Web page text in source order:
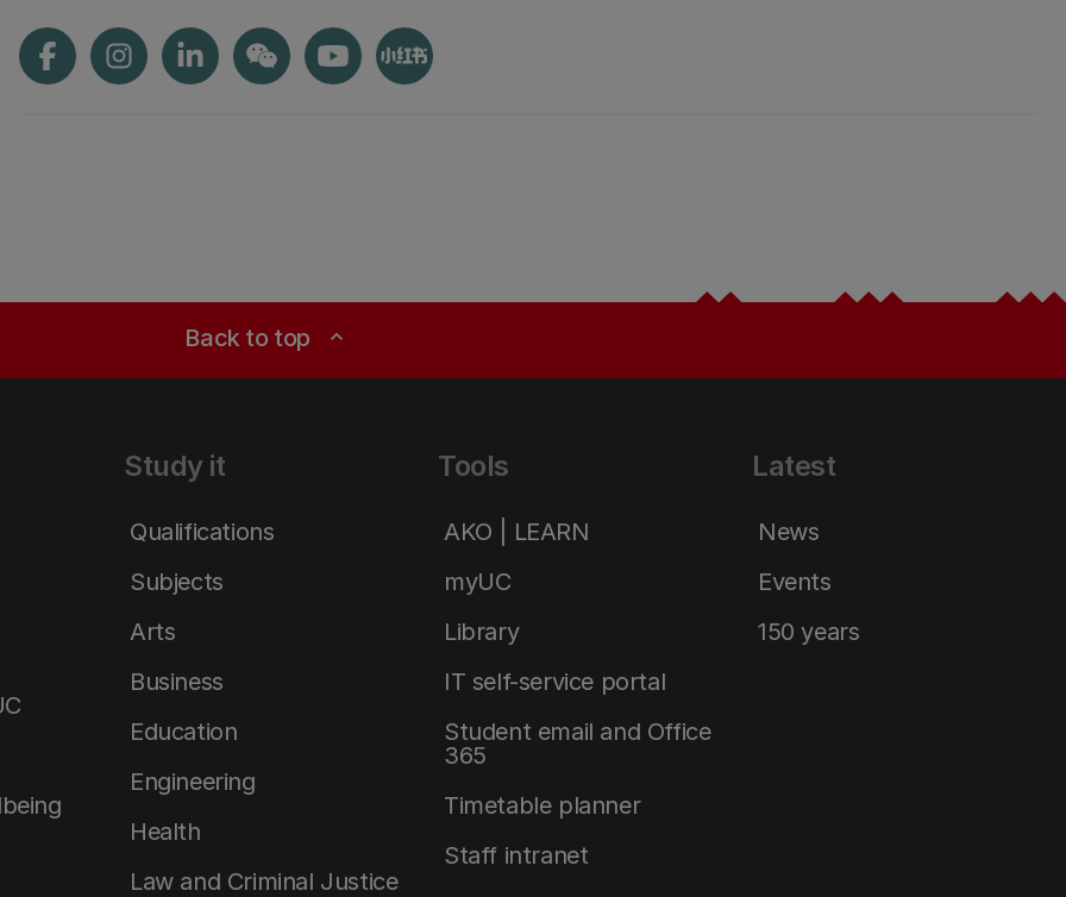
Back to top expand_less
Study it
Qualifications
Subjects
Arts
Business
Education
Engineering
Health
Law and Criminal Justice
Tools
AKO | LEARN
myUC
Library
IT self-service portal
Student email and Office
365
Timetable planner
Staff intranet
Latest
News
Events
150 years